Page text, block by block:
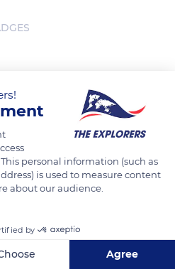
Cartel de Medellín /
Medellin Cartel by
on Ipad has not
content yet
personal information (such as
is used to measure content
about our audience.
by
Agree